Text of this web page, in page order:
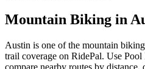
Mountain Biking in
Austin is one of the mountain
trail coverage on RidePal. Use